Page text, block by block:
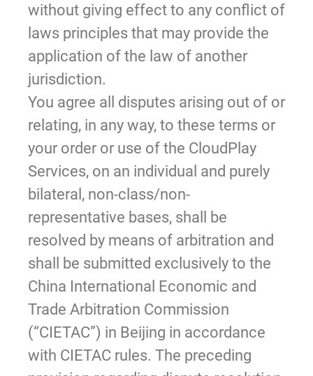
without giving effect to any conflict of
laws principles that may provide the
application of the law of another
jurisdiction.
You agree all disputes arising out of or
relating, in any way, to these terms or
your order or use of the CloudPlay
Services, on an individual and purely
bilateral, non-class/non-
representative bases, shall be
resolved by means of arbitration and
shall be submitted exclusively to the
China International Economic and
Trade Arbitration Commission
(“CIETAC”) in Beijing in accordance
with CIETAC rules. The preceding